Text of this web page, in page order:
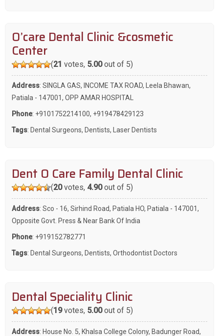
O’care Dental Clinic &cosmetic
Center
(21 votes, 5.00out of 5)
Address: SINGLA GAS, INCOME TAX ROAD, Leela Bhawan,
Patiala - 147001, OPP AMAR HOSPITAL
Phone: +9101752214100, +919478429123
Tags: Dental Surgeons, Dentists, Laser Dentists
Dent O Care Family Dental Clinic
(20votes, 4.90out of 5)
Address: Sco - 16, Sirhind Road, Patiala HO, Patiala - 147001,
Opposite Govt. Press & Near Bank Of India
Phone: +919152782771
Tags: Dental Surgeons, Dentists, Orthodontist Doctors
Dental Speciality Clinic
(19votes, 5.00out of 5)
Address: House No. 5, Khalsa College Colony, Badunger Road,